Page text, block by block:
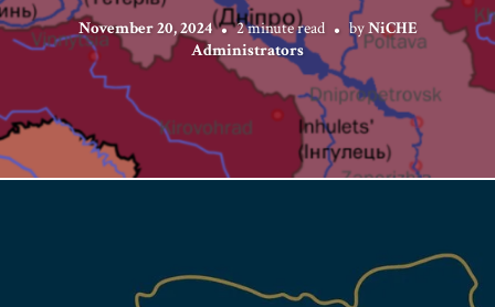
November 20, 2024 2 minute read byNiCHE
Administrators